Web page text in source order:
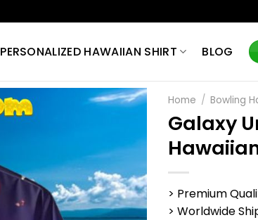
PERSONALIZED HAWAIIAN SHIRT BLOG
Home / Bowling
Galaxy
> Premium
> Worldwide